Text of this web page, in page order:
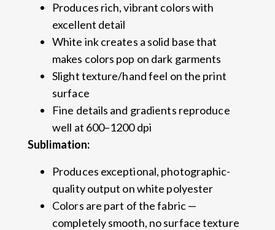
Produces rich, vibrant colors with
excellent detail
White ink creates a solid base that
makes colors pop on dark garments
Slight texture/hand feel on the print
surface
Fine details and gradients reproduce
well at 600–1200 dpi
Sublimation:
Produces exceptional, photographic-
quality output on white polyester
Colors are part of the fabric —
completely smooth, no surface texture